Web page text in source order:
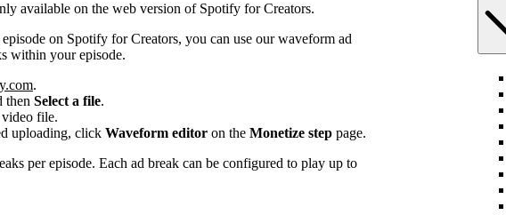
available on the web version of Spotify for Creators.
on Spotify for Creators, you can use our waveform ad
within your episode.
.
then Select a file.
file.
uploading, click Waveform editor on the Monetize step page.
per episode. Each ad break can be configured to play up to